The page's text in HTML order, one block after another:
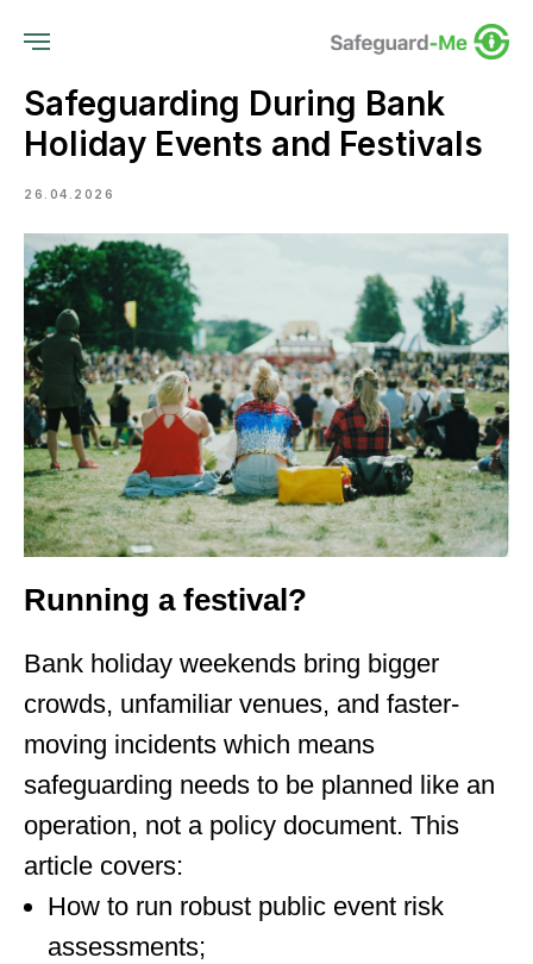
Safeguarding During Bank
Holiday Events and Festivals
26.04.2026
Running a festival?
Bank holiday weekends bring bigger
crowds, unfamiliar venues, and faster-
moving incidents which means
safeguarding needs to be planned like an
operation, not a policy document. This
article covers:
How to run robust public event risk
assessments;